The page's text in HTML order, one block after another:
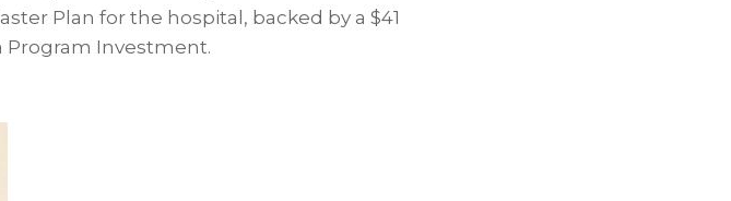
Plan for the hospital, backed by a $41
Program Investment.